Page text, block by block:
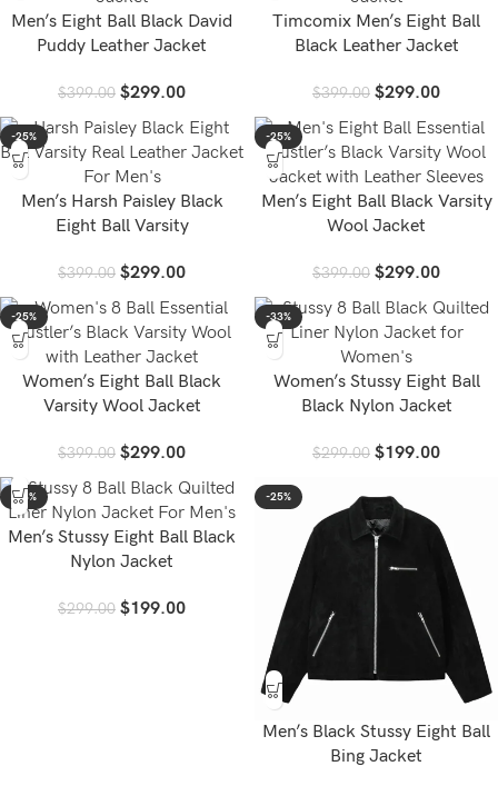
Men’s Eight Ball Black David
Puddy Leather Jacket
$399.00 $299.00
Timcomix Men’s Eight Ball
Black Leather Jacket
$399.00 $299.00
-25%
Men’s Harsh Paisley Black
Eight Ball Varsity
$399.00 $299.00
-25%
Men’s Eight Ball Black Varsity
Wool Jacket
$399.00 $299.00
-25%
Women’s Eight Ball Black
Varsity Wool Jacket
$399.00 $299.00
-33%
Women’s Stussy Eight Ball
Black Nylon Jacket
$299.00 $199.00
-33%
Men’s Stussy Eight Ball Black
Nylon Jacket
$299.00 $199.00
-25%
Men’s Black Stussy Eight Ball
Bing Jacket